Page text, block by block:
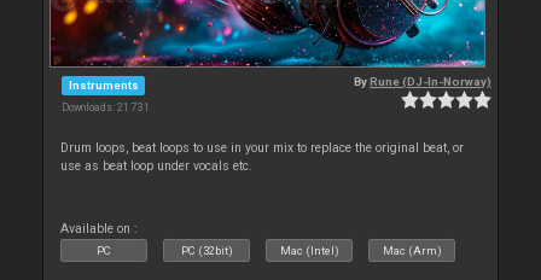
Instruments
Downloads: 21 731
ByRune (DJ-In-Norway)
Drum loops, beat loops to use in your mix to replace the original beat, or
use as beat loop under vocals etc.
Available on :
PC PC (32bit) Mac (Intel) Mac (Arm)